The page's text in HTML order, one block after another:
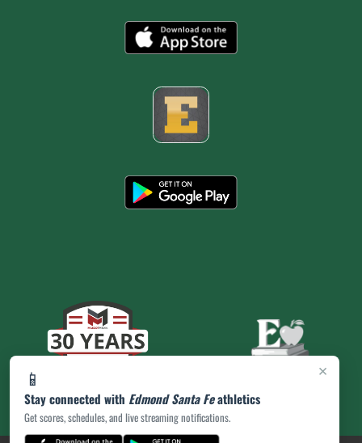
×
📱
Stay connected with Edmond Santa Feathletics
Get scores, schedules, and live streaming notifications.